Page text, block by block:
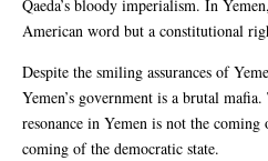
Qaeda’s bloody imperialism. In
American word but a constitutional
Despite the smiling assurances of
Yemen’s government is a brutal
resonance in Yemen is not the
coming of the democratic state.